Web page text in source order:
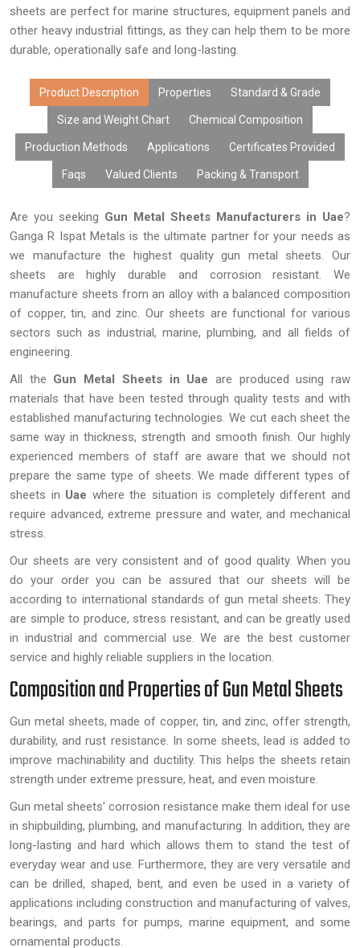
sheets are perfect for marine structures, equipment panels and
other heavy industrial fittings, as they can help them to be more
durable, operationally safe and long-lasting.
Product Description Properties Standard & Grade
Size and Weight Chart Chemical Composition
Production Methods Applications Certificates Provided
Faqs Valued Clients Packing & Transport
Are you seeking Gun Metal Sheets Manufacturers in Uae?
Ganga R Ispat Metals is the ultimate partner for your needs as
we manufacture the highest quality gun metal sheets. Our
sheets are highly durable and corrosion resistant. We
manufacture sheets from an alloy with a balanced composition
of copper, tin, and zinc. Our sheets are functional for various
sectors such as industrial, marine, plumbing, and all fields of
engineering.
All the Gun Metal Sheets in Uae are produced using raw
materials that have been tested through quality tests and with
established manufacturing technologies. We cut each sheet the
same way in thickness, strength and smooth finish. Our highly
experienced members of staff are aware that we should not
prepare the same type of sheets. We made different types of
sheets in Uae where the situation is completely different and
require advanced, extreme pressure and water, and mechanical
stress.
Our sheets are very consistent and of good quality. When you
do your order you can be assured that our sheets will be
according to international standards of gun metal sheets. They
are simple to produce, stress resistant, and can be greatly used
in industrial and commercial use. We are the best customer
service and highly reliable suppliers in the location.
Composition and Properties of Gun Metal Sheets
Gun metal sheets, made of copper, tin, and zinc, offer strength,
durability, and rust resistance. In some sheets, lead is added to
improve machinability and ductility. This helps the sheets retain
strength under extreme pressure, heat, and even moisture.
Gun metal sheets' corrosion resistance make them ideal for use
in shipbuilding, plumbing, and manufacturing. In addition, they are
long-lasting and hard which allows them to stand the test of
everyday wear and use. Furthermore, they are very versatile and
can be drilled, shaped, bent, and even be used in a variety of
applications including construction and manufacturing of valves,
bearings, and parts for pumps, marine equipment, and some
ornamental products.